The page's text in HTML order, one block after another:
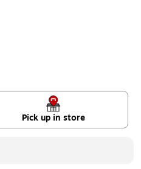
Pick up in store